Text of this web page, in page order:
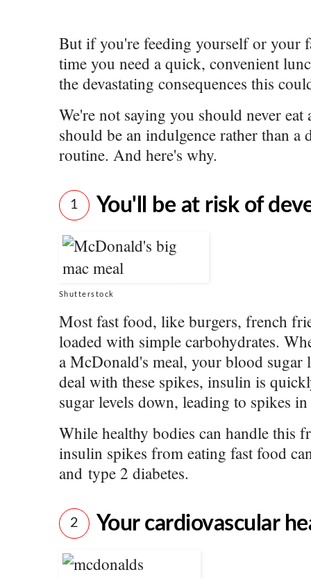
But if you're feeding yourself or your
time you need a quick, convenient
the devastating consequences this
We're not saying you should never
should be an indulgence rather than a
routine. And here's why.
1 You'll be at risk of
Shutterstock
Most fast food, like burgers, french
loaded with simple carbohydrates.
a McDonald's meal, your blood sugar
deal with these spikes, insulin is
sugar levels down, leading to spikes
While healthy bodies can handle this
insulin spikes from eating fast food
and type 2 diabetes.
2 Your cardiovascular